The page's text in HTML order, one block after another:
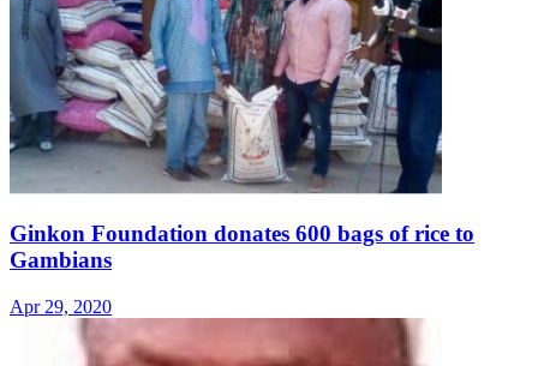
Ginkon Foundation donates 600 bags of rice to
Gambians
Apr 29, 2020